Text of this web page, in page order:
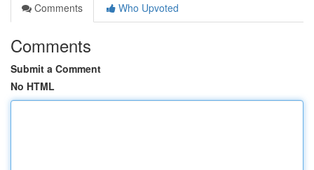
Comments
Who Upvoted
Comments
Submit a Comment
No HTML